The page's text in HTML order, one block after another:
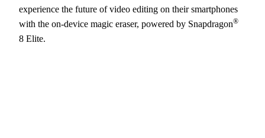
experience the future of video editing on their smartphones
with the on-device magic eraser, powered by Snapdragon®
8 Elite.